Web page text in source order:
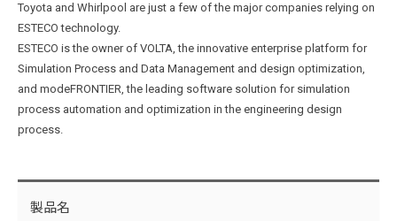
Toyota and Whirlpool are just a few of the major companies relying on
ESTECO technology.
ESTECO is the owner of VOLTA, the innovative enterprise platform for
Simulation Process and Data Management and design optimization,
and modeFRONTIER, the leading software solution for simulation
process automation and optimization in the engineering design
process.
製品名